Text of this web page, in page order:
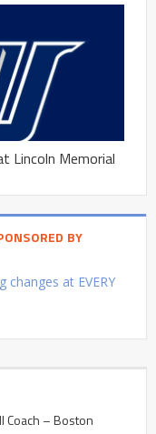
Lincoln Memorial
BY
changes at EVERY
Coach – Boston